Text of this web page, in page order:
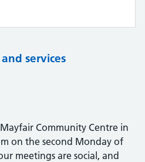
services
Community Centre in
on the second Monday of
meetings are social, and